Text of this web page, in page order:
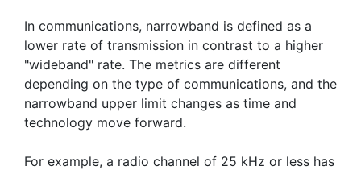
In communications, narrowband is defined as a
lower rate of transmission in contrast to a higher
"wideband" rate. The metrics are different
depending on the type of communications, and the
narrowband upper limit changes as time and
technology move forward.
For example, a radio channel of 25 kHz or less has